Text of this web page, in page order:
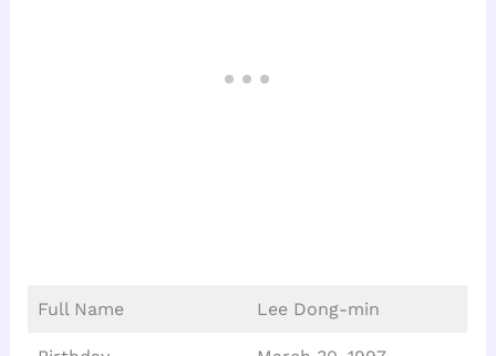
Full Name Lee Dong-min